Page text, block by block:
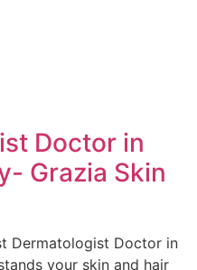
Doctor in
Grazia Skin
Dermatologist Doctor in
your skin and hair